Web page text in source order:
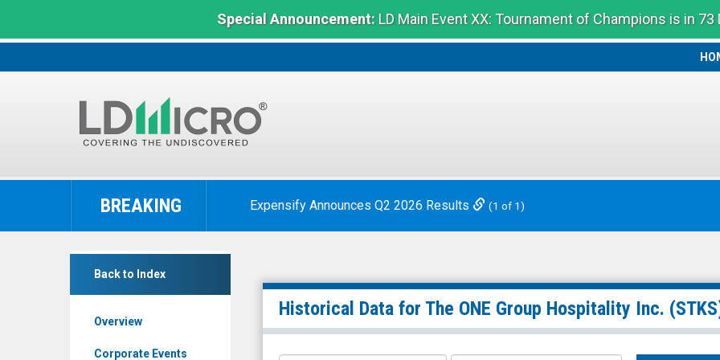
Special Announcement:LD Main Event XX: Tournament of Champions is in 73
LD
The
Benchmark
BREAKING Expensify Announces Q2 2026 Results (1 of 1)
Back to Index
Overview
Corporate Events
The
ONE
Hospitality
Historical Data for The ONE Group Hospitality Inc.